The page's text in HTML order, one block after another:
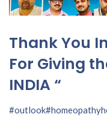
Thank You
For Giving
INDIA “
#outlook